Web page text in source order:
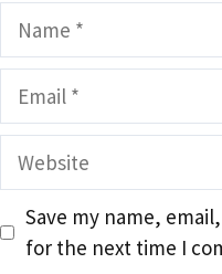
Name
Email
Website
Save my name,
for the next time I